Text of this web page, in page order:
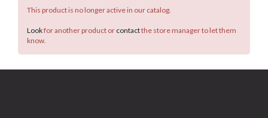
This product is no longer active in our catalog.
Lookfor another product or contactthe store manager to let them
know.